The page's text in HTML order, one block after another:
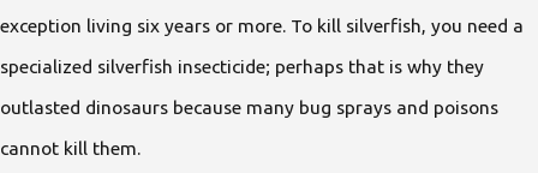
exception living six years or more. To kill silverfish, you need a
specialized silverfish insecticide; perhaps that is why they
outlasted dinosaurs because many bug sprays and poisons
cannot kill them.